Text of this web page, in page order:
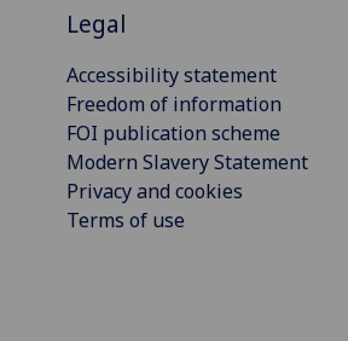
Legal
Accessibility statement
Freedom of information
FOI publication scheme
Modern Slavery Statement
Privacy and cookies
Terms of use